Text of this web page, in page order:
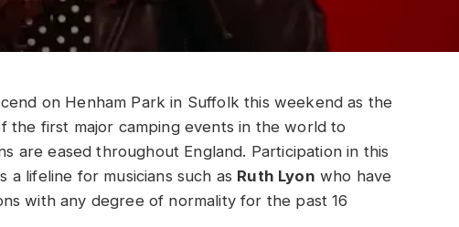
on Henham Park in Suffolk this weekend as the
the first major camping events in the world to
are eased throughout England. Participation in this
lifeline for musicians such as Ruth Lyon who have
with any degree of normality for the past 16